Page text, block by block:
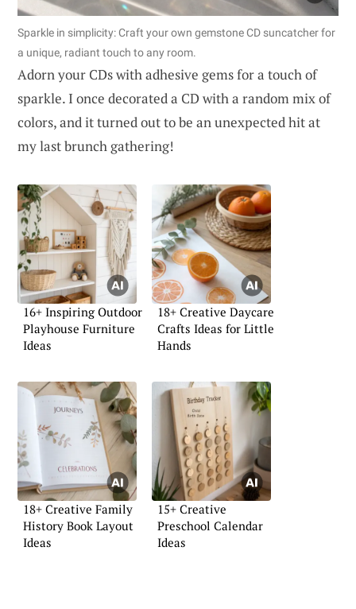
Sparkle in simplicity: Craft your own gemstone CD suncatcher for
a unique, radiant touch to any room.
Adorn your CDs with adhesive gems for a touch of
sparkle. I once decorated a CD with a random mix of
colors, and it turned out to be an unexpected hit at
my last brunch gathering!
16+ Inspiring Outdoor
Playhouse Furniture
Ideas
18+ Creative Daycare
Crafts Ideas for Little
Hands
18+ Creative Family
History Book Layout
Ideas
15+ Creative
Preschool Calendar
Ideas